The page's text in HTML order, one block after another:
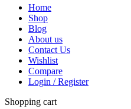
Home
Shop
Blog
About us
Contact Us
Wishlist
Compare
Login / Register
Shopping cart